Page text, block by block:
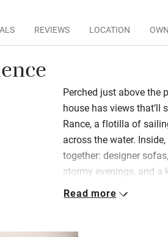
REVIEWS LOCATION
Perched just above the
house has views that’ll
Rance, a flotilla of
across the water.
together: designer
stormy evenings, and a
breakfasts and lively
Read more